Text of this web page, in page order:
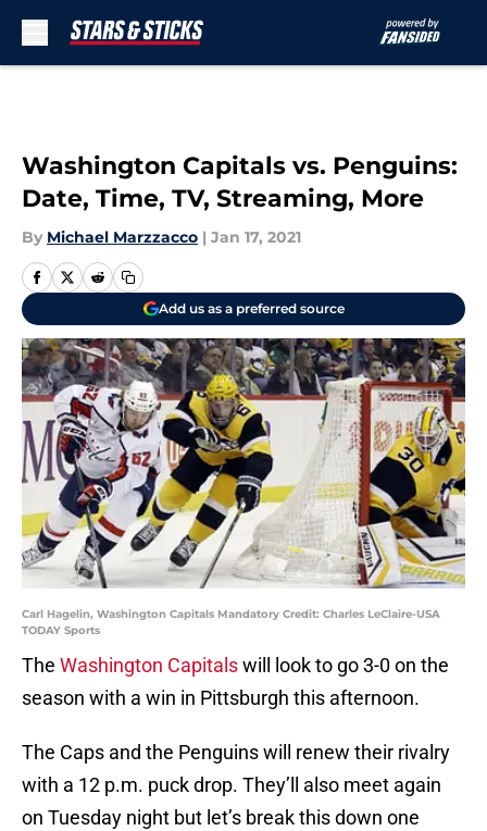
Washington Capitals vs. Penguins:
Date, Time, TV, Streaming, More
By Michael Marzzacco | Jan 17, 2021
Add us as a preferred source
Carl Hagelin, Washington Capitals Mandatory Credit: Charles LeClaire-USA
TODAY Sports
The Washington Capitalswill look to go 3-0 on the
season with a win in Pittsburgh this afternoon.
The Caps and the Penguins will renew their rivalry
with a 12 p.m. puck drop. They’ll also meet again
on Tuesday night but let’s break this down one